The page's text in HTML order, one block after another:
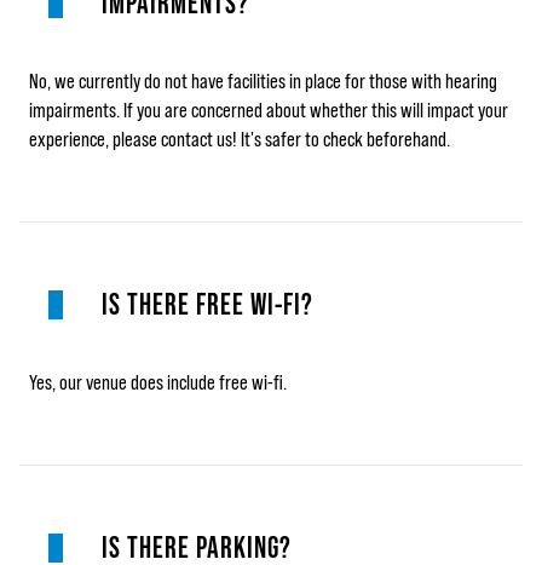
No, we currently do not have facilities in place for those with hearing
impairments. If you are concerned about whether this will impact your
experience, please contact us! It's safer to check beforehand.
IS THERE FREE WI-FI?
Yes, our venue does include free wi-fi.
IS THERE PARKING?